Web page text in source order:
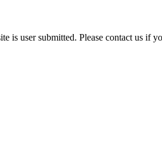
is user submitted. Please contact us if